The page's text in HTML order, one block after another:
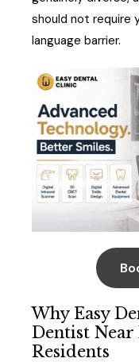
should not require
language barrier.
Why Easy
Dentist Near
Residents